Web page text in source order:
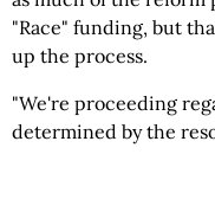
"Race" funding, but
up the process.
"We're proceeding
determined by the